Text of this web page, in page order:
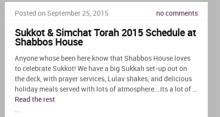
Posted on September 25, 2015 no comments
Sukkot & Simchat Torah 2015 Schedule at
Shabbos House
Anyone whose been here know that Shabbos House loves
to celebrate Sukkot! We have a big Sukkah set-up out on
the deck, with prayer services, Lulav shakes, and delicious
holiday meals served with lots of atmosphere… its a lot of …
Read the rest